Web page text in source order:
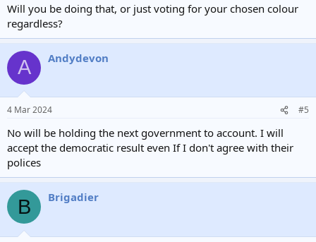
Will you be doing that, or just voting for your chosen colour
regardless?
A Andydevon
4 Mar 2024 #5
No will be holding the next government to account. I will
accept the democratic result even If I don't agree with their
polices
B Brigadier